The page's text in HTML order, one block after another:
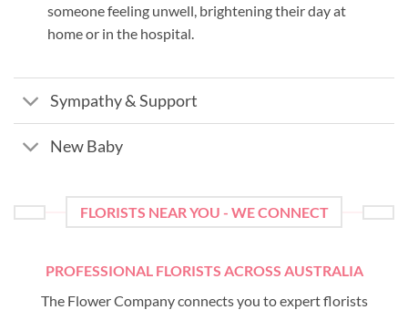
someone feeling unwell, brightening their day at
home or in the hospital.
Sympathy & Support
New Baby
FLORISTS NEAR YOU - WE CONNECT
PROFESSIONAL FLORISTS ACROSS AUSTRALIA
The Flower Company connects you to expert florists